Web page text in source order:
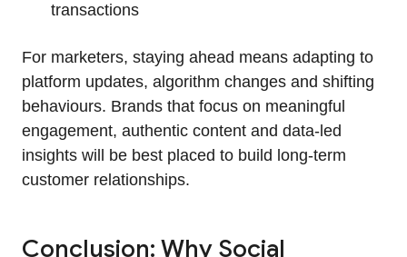
transactions
For marketers, staying ahead means adapting to
platform updates, algorithm changes and shifting
behaviours. Brands that focus on meaningful
engagement, authentic content and data‑led
insights will be best placed to build long‑term
customer relationships.
Conclusion: Why Social